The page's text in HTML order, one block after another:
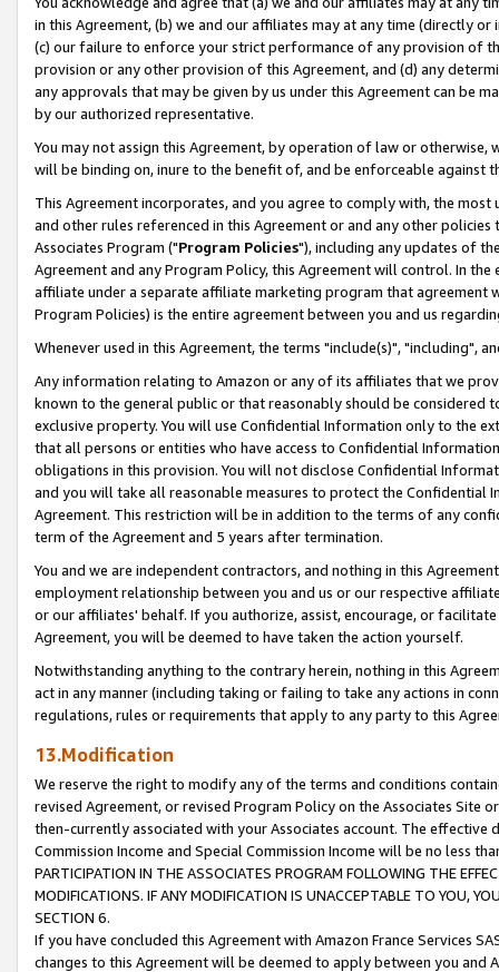
in this Agreement, (b) we and our affiliates may at any time (directly
(c) our failure to enforce your strict performance of any provision of
provision or any other provision of this Agreement, and (d) any
any approvals that may be given by us under this Agreement can be
by our authorized representative.
You may not assign this Agreement, by operation of law or
will be binding on, inure to the benefit of, and be enforceable against
This Agreement incorporates, and you agree to comply with, the
and other rules referenced in this Agreement or and any other
Associates Program ("Program Policies"), including any updates of
Agreement and any Program Policy, this Agreement will control. In
affiliate under a separate affiliate marketing program that agreement
Program Policies) is the entire agreement between you and us
Whenever used in this Agreement, the terms "include(s)", "including",
Any information relating to Amazon or any of its affiliates that we
known to the general public or that reasonably should be considered
exclusive property. You will use Confidential Information only to the
that all persons or entities who have access to Confidential
obligations in this provision. You will not disclose Confidential
and you will take all reasonable measures to protect the Confidential
Agreement. This restriction will be in addition to the terms of any
term of the Agreement and 5 years after termination.
You and we are independent contractors, and nothing in this
employment relationship between you and us or our respective
or our affiliates' behalf. If you authorize, assist, encourage, or
Agreement, you will be deemed to have taken the action yourself.
Notwithstanding anything to the contrary herein, nothing in this
act in any manner (including taking or failing to take any actions in
regulations, rules or requirements that apply to any party to this
13.Modification
We reserve the right to modify any of the terms and conditions
revised Agreement, or revised Program Policy on the Associates
then-currently associated with your Associates account. The
Commission Income and Special Commission Income will be no less
PARTICIPATION IN THE ASSOCIATES PROGRAM FOLLOWING THE
MODIFICATIONS. IF ANY MODIFICATION IS UNACCEPTABLE TO YOU,
SECTION 6.
If you have concluded this Agreement with Amazon France Services
changes to this Agreement will be deemed to apply between you and